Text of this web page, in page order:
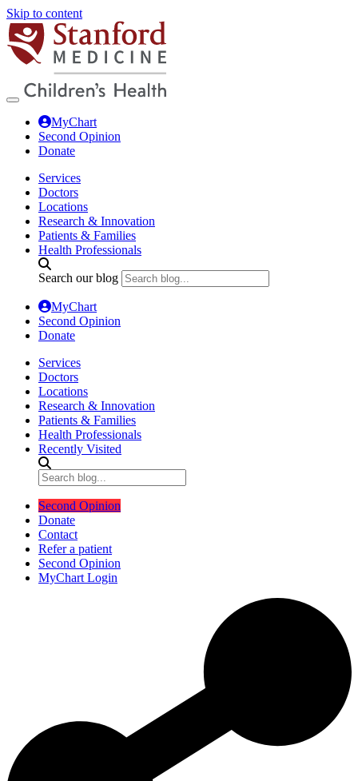
Skip to content
MyChart
Second Opinion
Donate
Services
Doctors
Locations
Research & Innovation
Patients & Families
Health Professionals
Search our blog
MyChart
Second Opinion
Donate
Services
Doctors
Locations
Research & Innovation
Patients & Families
Health Professionals
Recently Visited
Second Opinion
Donate
Contact
Refer a patient
Second Opinion
MyChart Login